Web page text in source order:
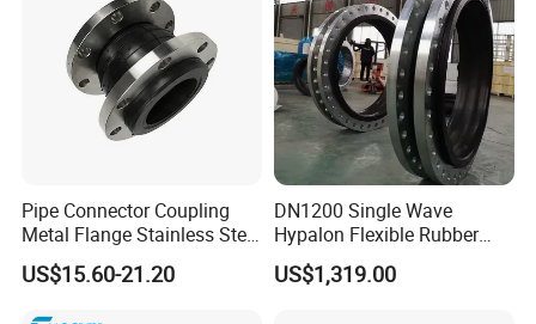
Pipe Connector Coupling
Metal Flange Stainless Steel
EPDM Flexible Rubber
Expansion Joint
US$15.60-21.20
DN1200 Single Wave
Hypalon Flexible Rubber
Expansion Joint
Compensator
US$1,319.00